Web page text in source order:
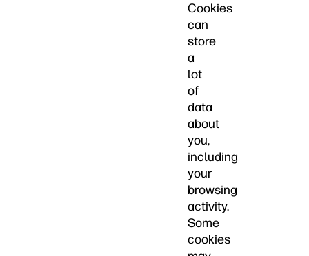
Cookies
can
store
a
lot
of
data
about
you,
including
your
browsing
activity.
Some
cookies